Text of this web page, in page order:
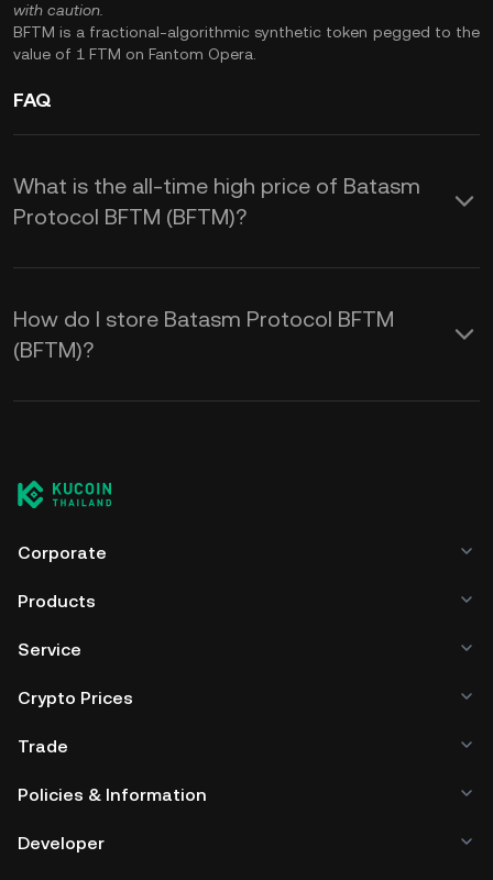
with caution.
BFTM is a fractional-algorithmic synthetic token pegged to the
value of 1 FTM on Fantom Opera.
FAQ
What is the all-time high price of Batasm
Protocol BFTM (BFTM)?
How do I store Batasm Protocol BFTM
(BFTM)?
Corporate
Products
Service
Crypto Prices
Trade
Policies & Information
Developer